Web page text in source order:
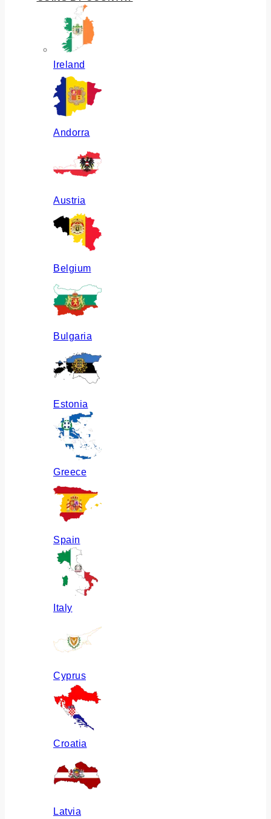
Ireland
Andorra
Austria
Belgium
Bulgaria
Estonia
Greece
Spain
Italy
Cyprus
Croatia
Latvia